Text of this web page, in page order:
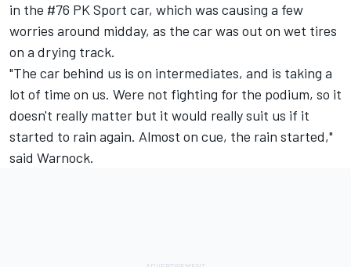
in the #76 PK Sport car, which was causing a few
worries around midday, as the car was out on wet tires
on a drying track.
"The car behind us is on intermediates, and is taking a
lot of time on us. Were not fighting for the podium, so it
doesn't really matter but it would really suit us if it
started to rain again. Almost on cue, the rain started,"
said Warnock.